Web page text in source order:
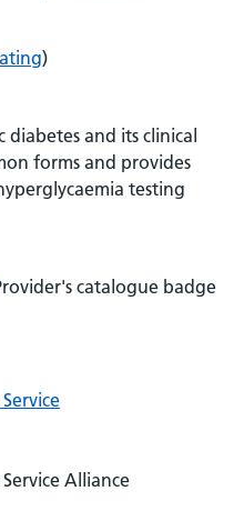
)
and its clinical
forms and provides
testing
Alliance